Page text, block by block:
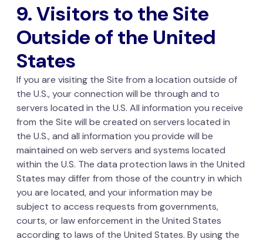
9. Visitors to the Site
Outside of the United
States
If you are visiting the Site from a location outside of
the U.S., your connection will be through and to
servers located in the U.S. All information you receive
from the Site will be created on servers located in
the U.S., and all information you provide will be
maintained on web servers and systems located
within the U.S. The data protection laws in the United
States may differ from those of the country in which
you are located, and your information may be
subject to access requests from governments,
courts, or law enforcement in the United States
according to laws of the United States. By using the